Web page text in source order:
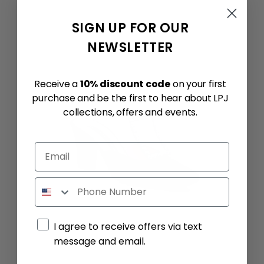
SIGN UP FOR OUR
NEWSLETTER
Receive a10% discount codeon your first
purchase and be the first to hear about LPJ
collections, offers and events.
Email
Phone
Marketing consent
I agree to receive offers via text
message and email.